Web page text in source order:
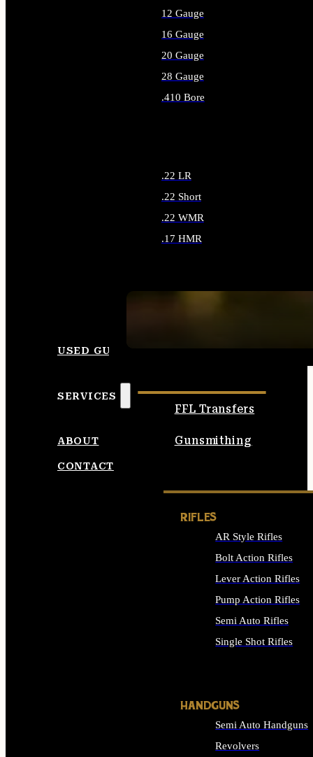
12 Gauge
16 Gauge
20 Gauge
28 Gauge
.410 Bore
.22 LR
.22 Short
.22 WMR
.17 HMR
USED GUNS
SERVICES
FFL Transfers
Gunsmithing
ABOUT
CONTACT
RIFLES
AR Style Rifles
Bolt Action Rifles
Lever Action Rifles
Pump Action Rifles
Semi Auto Rifles
Single Shot Rifles
HANDGUNS
Semi Auto Handguns
Revolvers